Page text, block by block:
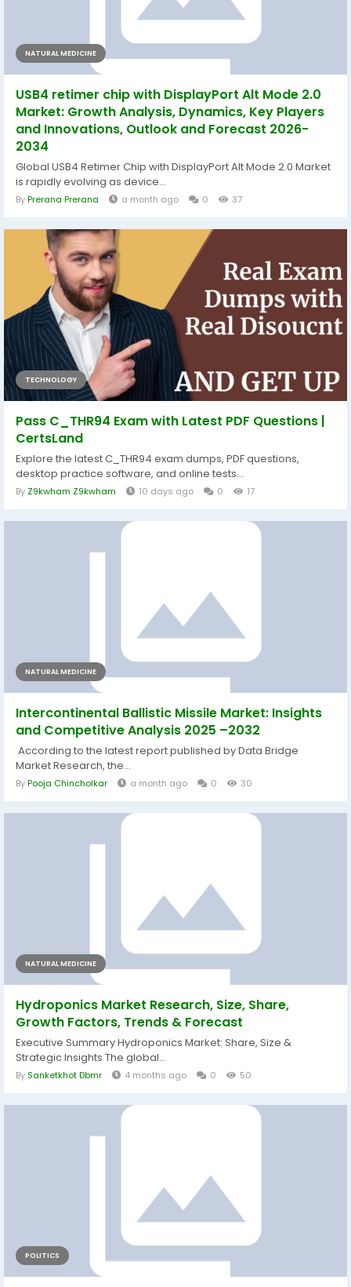
NATURAL MEDICINE
USB4 retimer chip with DisplayPort Alt Mode 2.0
Market: Growth Analysis, Dynamics, Key Players
and Innovations, Outlook and Forecast 2026-
2034
Global USB4 Retimer Chip with DisplayPort Alt Mode 2.0 Market
is rapidly evolving as device...
ByPrerana Prerana a month ago 0 37
TECHNOLOGY
Pass C_THR94 Exam with Latest PDF Questions |
CertsLand
Explore the latest C_THR94 exam dumps, PDF questions,
desktop practice software, and online tests...
By Z9kwham Z9kwham 10 days ago 0 17
NATURAL MEDICINE
Intercontinental Ballistic Missile Market: Insights
and Competitive Analysis 2025 –2032
According to the latest report published by Data Bridge
Market Research, the...
ByPooja Chincholkar a month ago 0 30
NATURAL MEDICINE
Hydroponics Market Research, Size, Share,
Growth Factors, Trends & Forecast
Executive Summary Hydroponics Market: Share, Size &
Strategic Insights The global...
By Sanketkhot Dbmr 4 months ago 0 50
POLITICS